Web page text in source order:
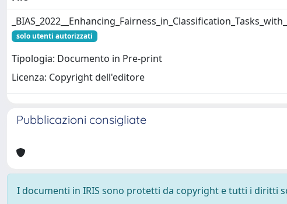
solo utenti autorizzati
Tipologia: Documento in Pre-print
Licenza: Copyright dell'editore
Pubblicazioni consigliate
I documenti in IRIS sono protetti da copyright e tutti i diritti